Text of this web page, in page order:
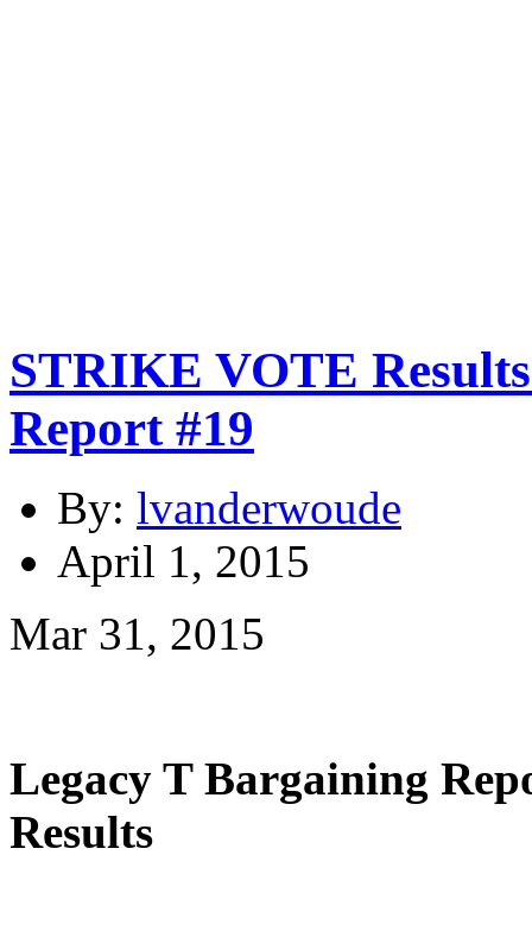
STRIKE VOTE
Report #19
By: lvanderwoude
April 1, 2015
Mar 31, 2015
Legacy T Bargaining
Results